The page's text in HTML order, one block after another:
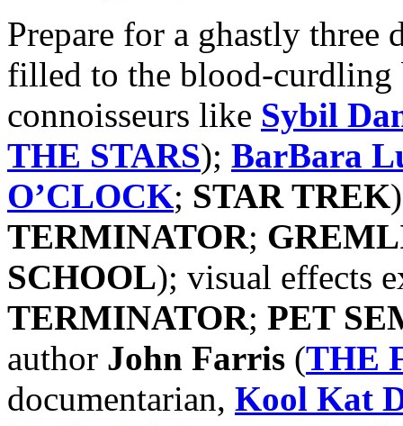
Prepare for a ghastly
filled to the blood-
connoisseurs like Sybil
THE STARS); BarBara
O’CLOCK; STAR TREK
TERMINATOR;
SCHOOL); visual effects
TERMINATOR; PET
author John Farris (THE
documentarian, Kool Kat